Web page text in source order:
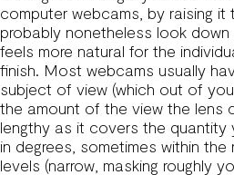
computer webcams, by raising it
probably nonetheless look
feels more natural for the
finish. Most webcams usually
subject of view (which out of
the amount of the view the lens
lengthy as it covers the quantity
in degrees, sometimes within
levels (narrow, masking roughly